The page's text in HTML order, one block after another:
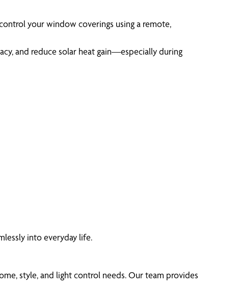
your window coverings using a remote,
and reduce solar heat gain—especially during
into everyday life.
style, and light control needs. Our team provides